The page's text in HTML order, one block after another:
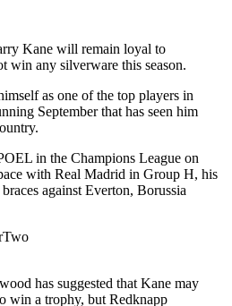
Kane will remain loyal to
win any silverware this season.
as one of the top players in
September that has seen him
in the Champions League on
with Real Madrid in Group H, his
against Everton, Borussia
has suggested that Kane may
win a trophy, but Redknapp